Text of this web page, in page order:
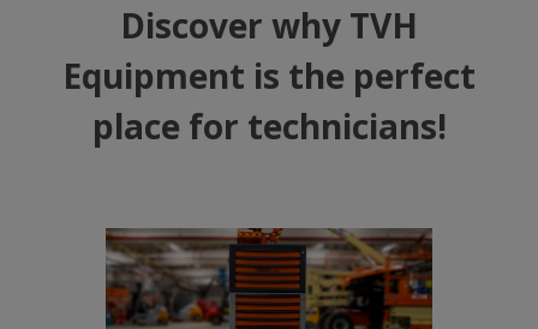
Discover why TVH
Equipment is the perfect
place for technicians!